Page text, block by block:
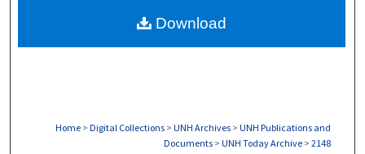
About
Home > Digital Collections > UNH Archives > UNH Publications and
Documents > UNH Today Archive > 2148
Download